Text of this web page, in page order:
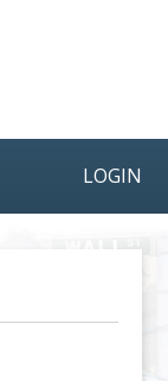
LOGIN